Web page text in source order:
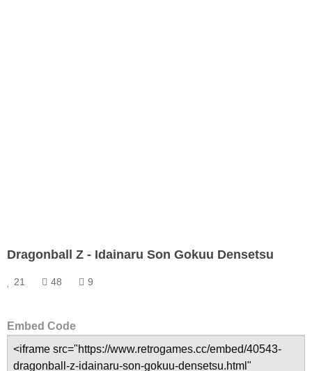
Dragonball Z - Idainaru Son Gokuu Densetsu
21 48 9
Embed Code